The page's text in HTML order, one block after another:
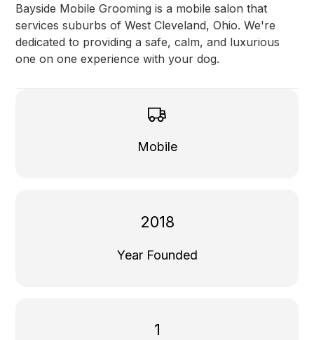
Bayside Mobile Grooming is a mobile salon that
services suburbs of West Cleveland, Ohio. We're
dedicated to providing a safe, calm, and luxurious
one on one experience with your dog.
Mobile
2018
Year Founded
1